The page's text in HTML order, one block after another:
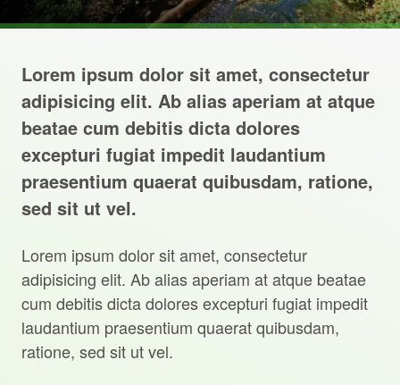
About us
Careers
Projects Archive
Client Area
Privacy Policy
Lorem ipsum dolor sit amet, consectetur
adipisicing elit. Ab alias aperiam at atque
beatae cum debitis dicta dolores
excepturi fugiat impedit laudantium
praesentium quaerat quibusdam, ratione,
sed sit ut vel.
Lorem ipsum dolor sit amet, consectetur
adipisicing elit. Ab alias aperiam at atque beatae
cum debitis dicta dolores excepturi fugiat impedit
laudantium praesentium quaerat quibusdam,
ratione, sed sit ut vel.